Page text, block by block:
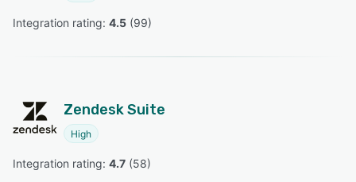
Integration rating: 4.5 (99)
Zendesk Suite
High
Integration rating: 4.7 (58)